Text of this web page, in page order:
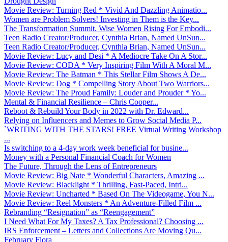
Movie Review: Turning Red * Vivid And Dazzling Animatio...
Women are Problem Solvers! Investing in Them is the Key...
The Transformation Summit. Wise Women Rising For Embodi...
Teen Radio Creator/Producer, Cynthia Brian, Named UnSun...
Teen Radio Creator/Producer, Cynthia Brian, Named UnSun...
Movie Review: Lucy and Desi * A Mediocre Take On A Stor...
Movie Review: CODA * Very Inspiring Film With A Moral M...
Movie Review: The Batman * This Stellar Film Shows A De...
Movie Review: Dog * Compelling Story About Two Warriors...
Movie Review: The Proud Family: Louder and Prouder * Yo...
Mental & Financial Resilience – Chris Cooper...
Reboot & Rebuild Your Body in 2022 with Dr. Edward...
Relying on Influencers and Memes to Grow Social Media P...
`WRITING WITH THE STARS! FREE Virtual Writing Workshop
...
Is switching to a 4-day work week beneficial for busine...
Money with a Personal Financial Coach for Women
The Future, Through the Lens of Entrepreneurs
Movie Review: Big Nate * Wonderful Characters, Amazing ...
Movie Review: Blacklight * Thrilling, Fast-Paced, Intri...
Movie Review: Uncharted * Based On The Videogame, You N...
Movie Review: Reel Monsters * An Adventure-Filled Film ...
Rebranding “Resignation” as “Reengagement”
I Need What For My Taxes? A Tax Professional? Choosing ...
IRS Enforcement – Letters and Collections Are Moving Qu...
February Flora